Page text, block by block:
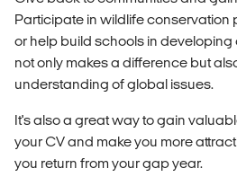
Participate in wildlife conservation
or help build schools in developing
not only makes a difference but
understanding of global issues.
It's also a great way to gain
your CV and make you more
you return from your gap year.